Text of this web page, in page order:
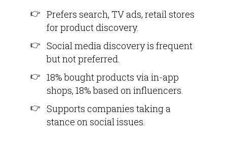
Prefers search, TV ads, retail stores
for product discovery.
Social media discovery is frequent
but not preferred.
18% bought products via in-app
shops, 18% based on influencers.
Supports companies taking a
stance on social issues.